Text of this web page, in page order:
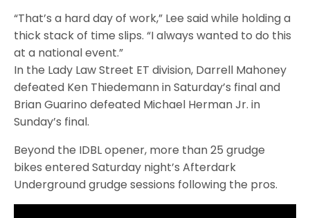
“That’s a hard day of work,” Lee said while holding a
thick stack of time slips. “I always wanted to do this
at a national event.”
In the Lady Law Street ET division, Darrell Mahoney
defeated Ken Thiedemann in Saturday’s final and
Brian Guarino defeated Michael Herman Jr. in
Sunday’s final.
Beyond the IDBL opener, more than 25 grudge
bikes entered Saturday night’s Afterdark
Underground grudge sessions following the pros.